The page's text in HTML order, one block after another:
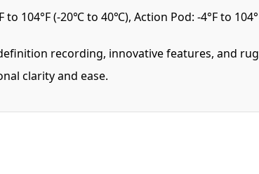
to 104°F (-20℃ to 40℃), Action Pod: -4°F to
recording, innovative features, and
clarity and ease.